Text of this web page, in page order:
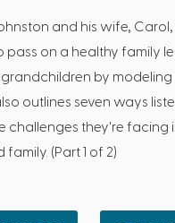
and his wife,
pass on a healthy family
by modeling
outlines seven ways
challenges they're facing
(Part 1 of 2)